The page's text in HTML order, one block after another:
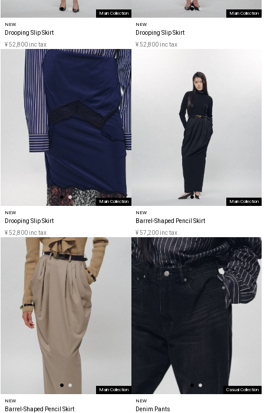
Main Collection
NEW
Drooping Slip Skirt
¥ 52,800 inc tax
Main Collection
NEW
Drooping Slip Skirt
¥ 52,800 inc tax
Main Collection
NEW
Drooping Slip Skirt
¥ 52,800 inc tax
Main Collection
NEW
Barrel-Shaped Pencil Skirt
¥ 57,200 inc tax
Main Collection
NEW
Barrel-Shaped Pencil Skirt
Casual Collection
NEW
Denim Pants